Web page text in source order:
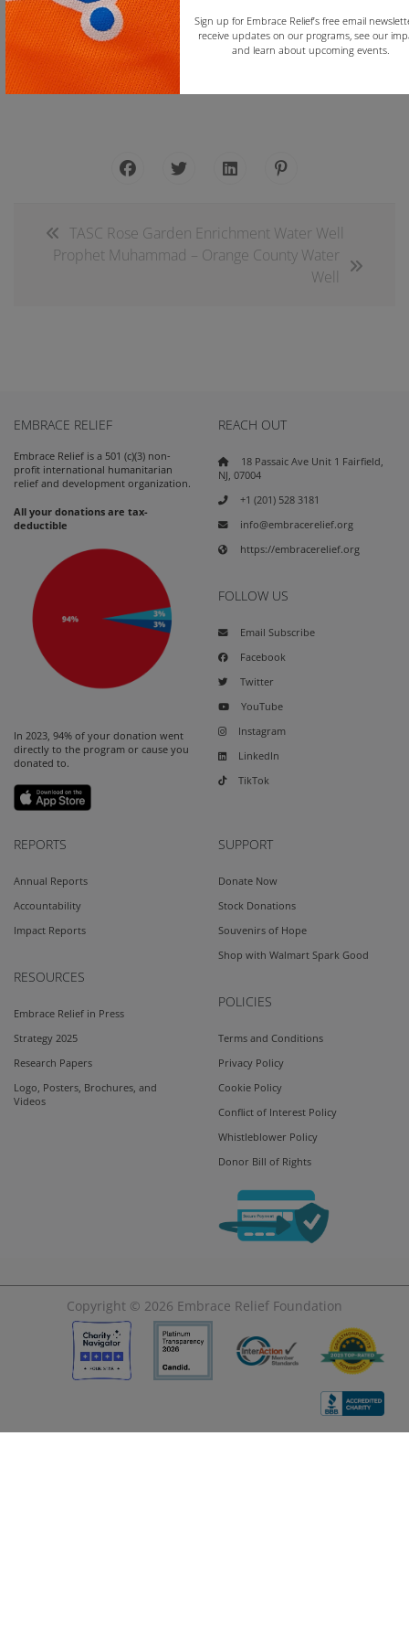
Join the Embrace Relief Email List
TASC Rose Garden Enrichment Water Well
Prophet Muhammad – Orange County Water
Well
Sign up for Embrace Relief’s free email
receive updates on our programs, see our
and learn about upcoming events.
EMBRACE RELIEF
Embrace Relief is a 501 (c)(3) non-
profit international humanitarian
relief and development organization.
All your donations are tax-
deductible
In 2023, 94% of your donation went
directly to the program or cause you
donated to.
REACH OUT
18 Passaic Ave Unit 1 Fairfield,
NJ, 07004
+1 (201) 528 3181
info@embracerelief.org
https://embracerelief.org
FOLLOW US
Email Subscribe
Facebook
Twitter
YouTube
Instagram
LinkedIn
TikTok
REPORTS
Annual Reports
Accountability
Impact Reports
RESOURCES
Embrace Relief in Press
Strategy 2025
Research Papers
Logo, Posters, Brochures, and
Videos
SUPPORT
Donate Now
Stock Donations
Souvenirs of Hope
Shop with Walmart Spark Good
POLICIES
Terms and Conditions
Privacy Policy
Cookie Policy
Conflict of Interest Policy
Whistleblower Policy
Donor Bill of Rights
Copyright © 2026 Embrace Relief Foundation
Copy